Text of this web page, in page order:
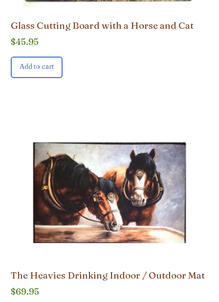
Glass Cutting Board with a Horse and Cat
$45.95
Add to cart
The Heavies Drinking Indoor / Outdoor Mat
$69.95